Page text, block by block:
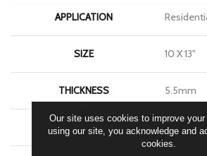
APPLICATION
SIZE 10 X 13"
THICKNESS 5.5mm
FINISH COATING Matte
Our site uses cookies to improve
using our site, you acknowledge and
cookies.